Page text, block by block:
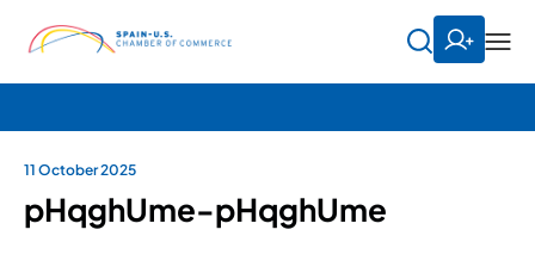
11 October 2025
pHqghUme-pHqghUme